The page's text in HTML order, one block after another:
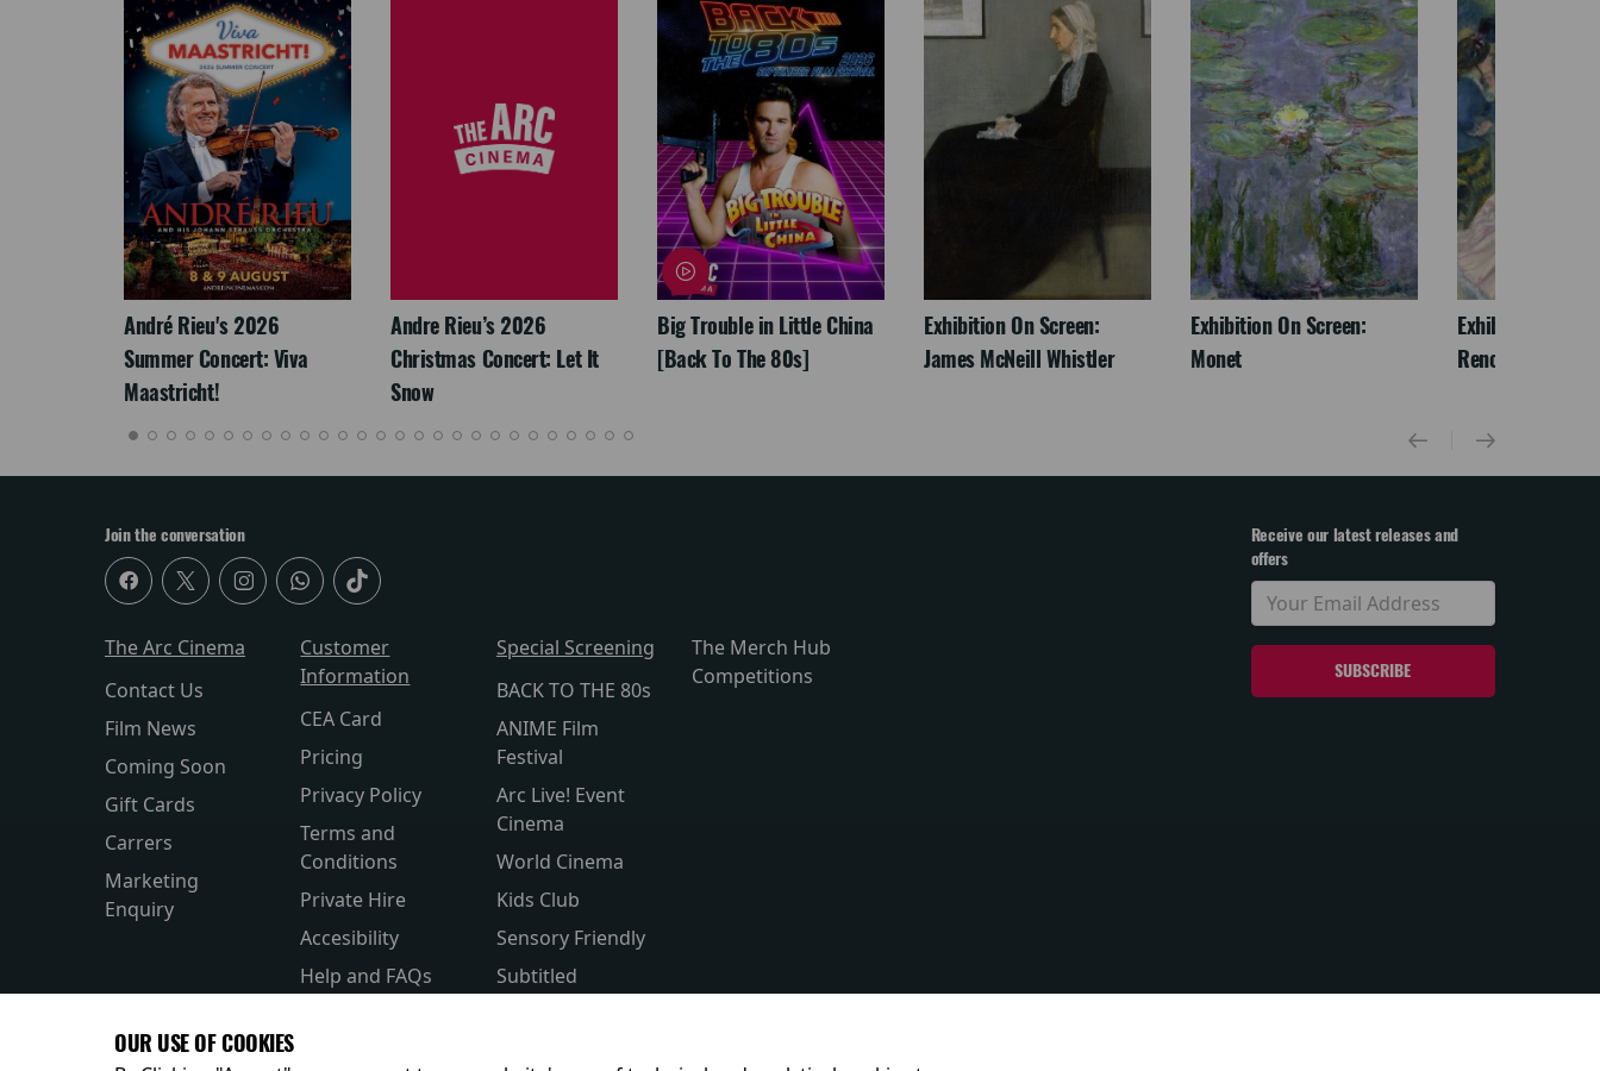
André Rieu's 2026
Summer Concert: Viva
Maastricht!
Andre Rieu’s 2026
Christmas Concert: Let It
Snow
Big Trouble in Little China
[Back To The 80s]
Exhibition On Screen:
James McNeill Whistler
Exhibition On Screen:
Monet
Exhibition On
Renoir & Love
Join the conversation
The Arc Cinema
Contact Us
Film News
Coming Soon
Gift Cards
Carrers
Marketing
Enquiry
Customer
Information
CEA Card
Pricing
Privacy Policy
Terms and
Conditions
Private Hire
Accesibility
Help and FAQs
Special Screening
BACK TO THE 80s
ANIME Film
Festival
Arc Live! Event
Cinema
World Cinema
Kids Club
Sensory Friendly
Subtitled
The Merch Hub
Competitions
Receive our latest releases and
offers
OUR USE OF COOKIES